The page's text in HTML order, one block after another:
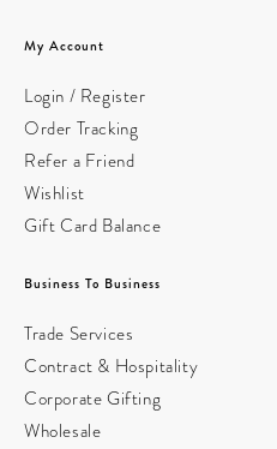
My Account
Login / Register
Order Tracking
Refer a Friend
Wishlist
Gift Card Balance
Business To Business
Trade Services
Contract & Hospitality
Corporate Gifting
Wholesale